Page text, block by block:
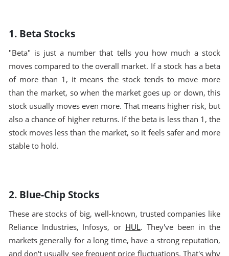
1. Beta Stocks
"Beta" is just a number that tells you how much a stock
moves compared to the overall market. If a stock has a beta
of more than 1, it means the stock tends to move more
than the market, so when the market goes up or down, this
stock usually moves even more. That means higher risk, but
also a chance of higher returns. If the beta is less than 1, the
stock moves less than the market, so it feels safer and more
stable to hold.
2. Blue-Chip Stocks
These are stocks of big, well-known, trusted companies like
Reliance Industries, Infosys, or HUL. They've been in the
markets generally for a long time, have a strong reputation,
and don't usually see frequent price fluctuations. That's why